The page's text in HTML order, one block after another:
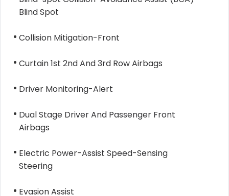
Blind Spot
Collision Mitigation-Front
Curtain 1st 2nd And 3rd Row Airbags
Driver Monitoring-Alert
Dual Stage Driver And Passenger Front
Airbags
Electric Power-Assist Speed-Sensing
Steering
Evasion Assist